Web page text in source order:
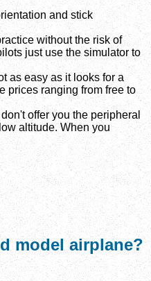
and stick
without the risk of
just use the simulator to
as easy as it looks for a
prices ranging from free to
offer you the peripheral
altitude. When you
model airplane?